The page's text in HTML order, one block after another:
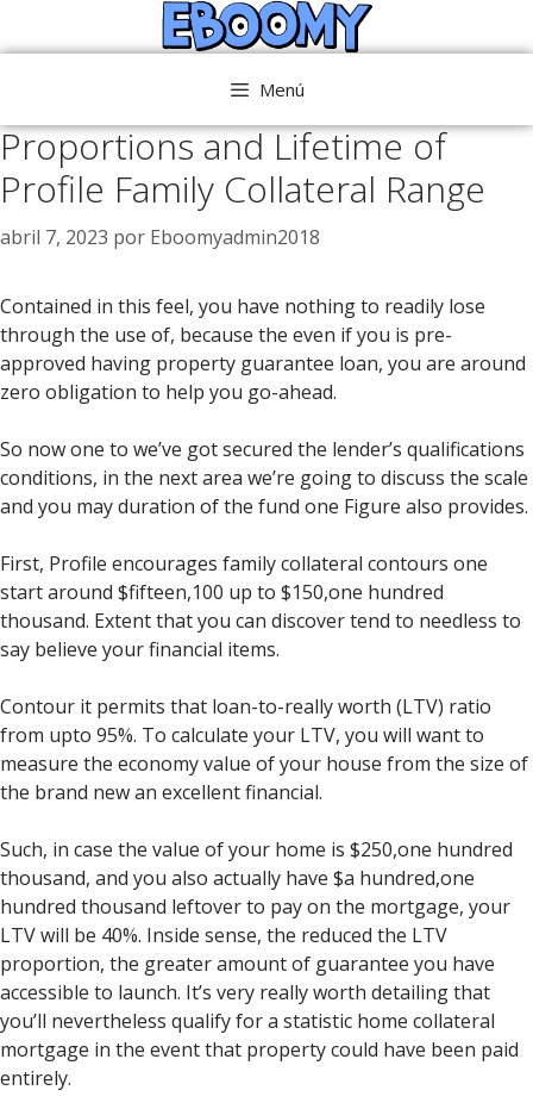
al
Menú
Proportions and Lifetime of
Profile Family Collateral Range
abril 7, 2023 por Eboomyadmin2018
Contained in this feel, you have nothing to readily lose
through the use of, because the even if you is pre-
approved having property guarantee loan, you are around
zero obligation to help you go-ahead.
So now one to we’ve got secured the lender’s qualifications
conditions, in the next area we’re going to discuss the scale
and you may duration of the fund one Figure also provides.
First, Profile encourages family collateral contours one
start around $fifteen,100 up to $150,one hundred
thousand. Extent that you can discover tend to needless to
say believe your financial items.
Contour it permits that loan-to-really worth (LTV) ratio
from upto 95%. To calculate your LTV, you will want to
measure the economy value of your house from the size of
the brand new an excellent financial.
Such, in case the value of your home is $250,one hundred
thousand, and you also actually have $a hundred,one
hundred thousand leftover to pay on the mortgage, your
LTV will be 40%. Inside sense, the reduced the LTV
proportion, the greater amount of guarantee you have
accessible to launch. It’s very really worth detailing that
you’ll nevertheless qualify for a statistic home collateral
mortgage in the event that property could have been paid
entirely.